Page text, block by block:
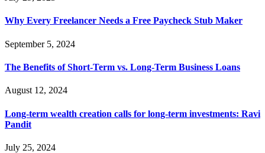
Why Every Freelancer Needs a Free Paycheck Stub Maker
September 5, 2024
The Benefits of Short-Term vs. Long-Term Business Loans
August 12, 2024
Long-term wealth creation calls for long-term investments: Ravi
Pandit
July 25, 2024